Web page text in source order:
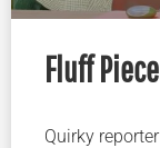
Fluff Piece
Quirky